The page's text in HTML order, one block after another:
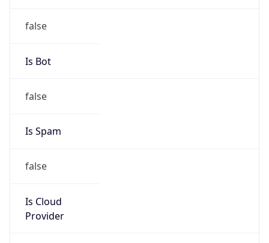
false
Is Bot
false
Is Spam
false
Is Cloud
Provider